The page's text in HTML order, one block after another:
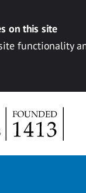
on this site
functionality